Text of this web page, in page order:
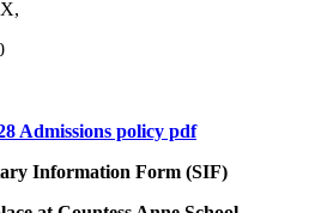
Admissions policy pdf
Information Form (SIF)